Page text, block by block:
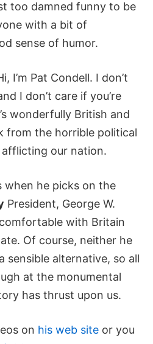
too damned funny to be
with a bit of
sense of humor.
I’m Pat Condell. I don’t
I don’t care if you’re
wonderfully British and
from the horrible political
our nation.
when he picks on the
President, George W.
with Britain
Of course, neither he
sensible alternative, so all
at the monumental
has thrust upon us.
on his web site or you